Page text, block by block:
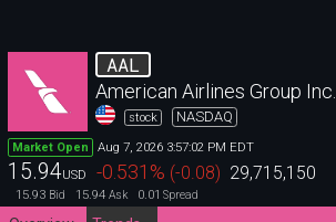
AAL
American Airlines Group Inc.
stock NASDAQ
Market Open Aug 7, 2026 3:57:02 PM EDT
15.94USD -0.531 % (-0.08) 29,715,150
15.93 Bid 15.94 Ask 0.01 Spread